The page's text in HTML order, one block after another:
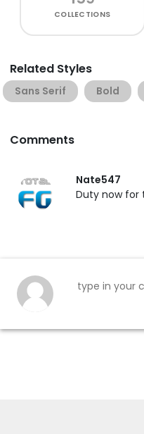
COLLECTIONS
Related Styles
Sans Serif Bold
Comments
Nate547
Duty now for